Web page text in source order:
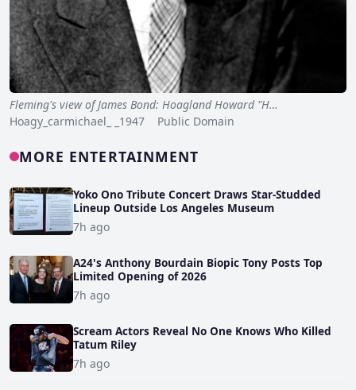
Fleming's view of James Bond: Hoagland Howard "H…
Hoagy_carmichael_ _1947 Public Domain
MORE ENTERTAINMENT
Yoko Ono Tribute Concert Draws Star-Studded
Lineup Outside Los Angeles Museum
7h ago
A24's Anthony Bourdain Biopic Tony Posts Top
Limited Opening of 2026
7h ago
Scream Actors Reveal No One Knows Who Killed
Tatum Riley
7h ago